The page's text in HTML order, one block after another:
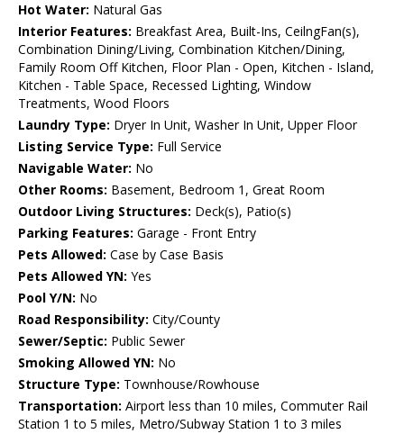
Hot Water: Natural Gas
Interior Features: Breakfast Area, Built-Ins, CeilngFan(s),
Combination Dining/Living, Combination Kitchen/Dining,
Family Room Off Kitchen, Floor Plan - Open, Kitchen - Island,
Kitchen - Table Space, Recessed Lighting, Window
Treatments, Wood Floors
Laundry Type: Dryer In Unit, Washer In Unit, Upper Floor
Listing Service Type: Full Service
Navigable Water: No
Other Rooms: Basement, Bedroom 1, Great Room
Outdoor Living Structures: Deck(s), Patio(s)
Parking Features: Garage - Front Entry
Pets Allowed: Case by Case Basis
Pets Allowed YN: Yes
Pool Y/N: No
Road Responsibility: City/County
Sewer/Septic: Public Sewer
Smoking Allowed YN: No
Structure Type: Townhouse/Rowhouse
Transportation: Airport less than 10 miles, Commuter Rail
Station 1 to 5 miles, Metro/Subway Station 1 to 3 miles